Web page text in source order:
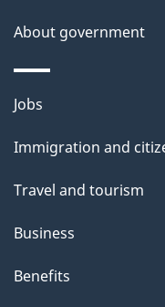
About government
Themes
topics
Jobs
Immigration and
Travel and tourism
Business
Benefits